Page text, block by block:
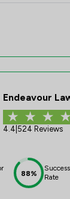
Endeavour
4.4 524 Reviews
88%
Success
Rate